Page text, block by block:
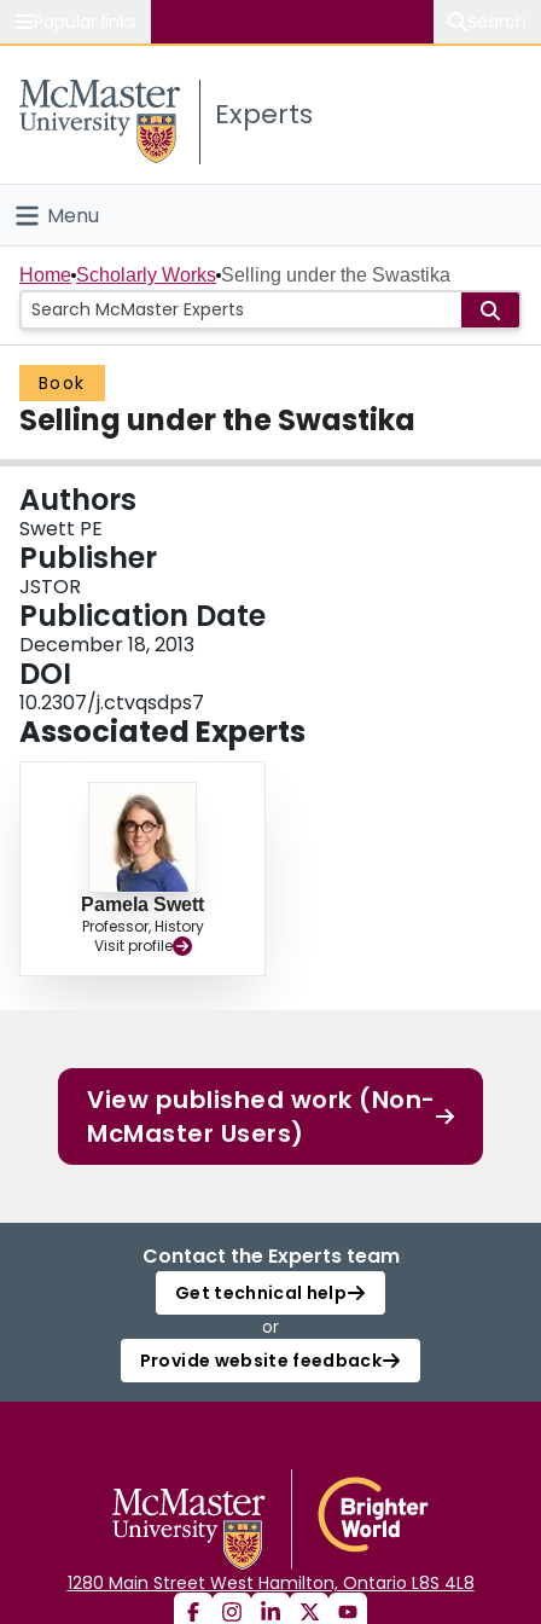
Study
Connect
Experts
Menu
Home
People
Groups
Scholarly Works
About
Login
Home Scholarly Works Selling under the Swastika
Book
Selling under the Swastika
Authors
Swett PE
Publisher
JSTOR
Publication Date
December 18, 2013
DOI
10.2307/j.ctvqsdps7
Associated Experts
Pamela Swett
Professor, History
Visit profile
View published work (Non-
McMaster Users)
Contact the Experts team
Get technical help
or
Provide website feedback
1280 Main Street West Hamilton, Ontario L8S 4L8